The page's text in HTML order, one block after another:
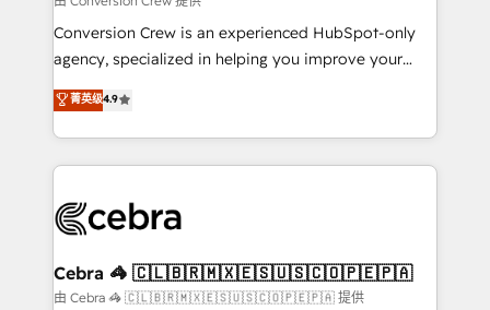
boost with a new HubSpot site Recognized leaders:
🏆 HubSpot Platform Migration Impact Award 🏆
Inbound Campaign of the Year 🏆 Gold AVA Digital
Award for Best Website 🌟 Accreditations: CRM
Conversion Crew is an experienced HubSpot-only
agency, specialized in helping you improve your
online processes. This means we help you with: -
Implementing HubSpot (CRM, Marketing, Sales,
Service and Operations) - Developing fast, good-
looking websites in the HubSpot CMS - Building
systems you use You need a clear method to reach
current processes together, from which we create a
focused action plan. By implementing these steps in
菁英级4.9
Cebra 🦓 🇨🇱🇧🇷🇲🇽🇪🇸🇺🇸🇨🇴🇵🇪🇵🇦
由 Cebra 🦓 🇨🇱🇧🇷🇲🇽🇪🇸🇺🇸🇨🇴🇵🇪🇵🇦 提供